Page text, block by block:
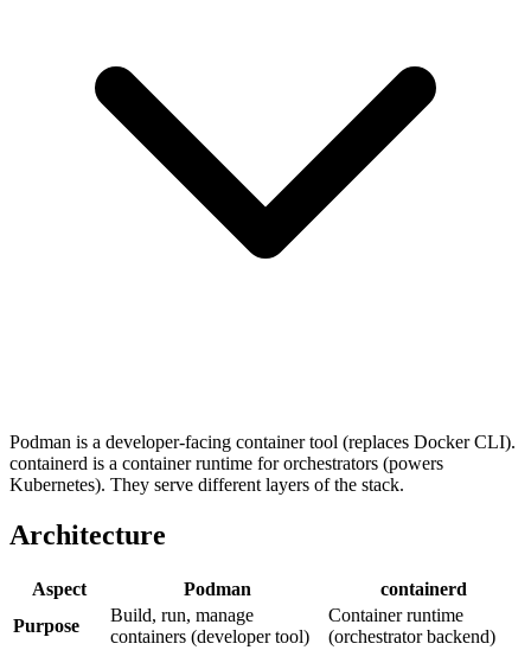
Podman is a developer-facing container tool (replaces Docker CLI).
containerd is a container runtime for orchestrators (powers
Kubernetes). They serve different layers of the stack.
Architecture
Aspect Podman
containerd
Purpose
Build, run, manage
containers (developer tool)
Container runtime
(orchestrator backend)